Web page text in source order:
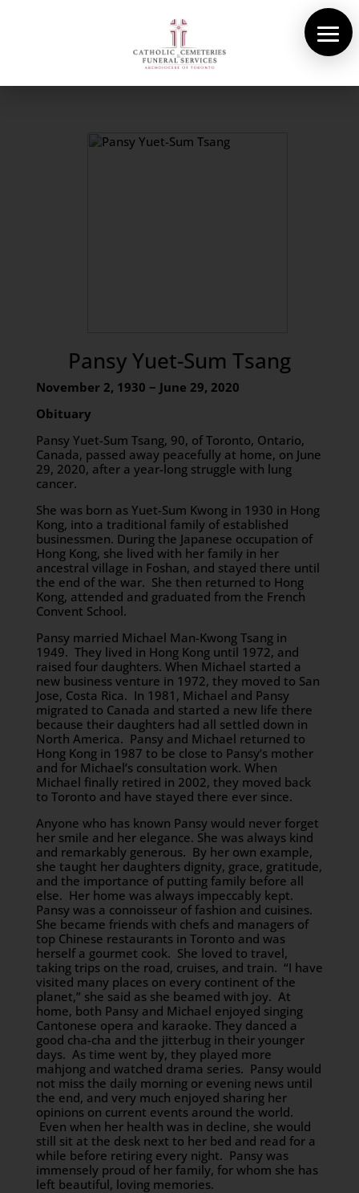
Pansy Yuet-Sum Tsang
November 2, 1930 ~ June 29, 2020
Obituary
Pansy Yuet-Sum Tsang, 90, of Toronto, Ontario,
Canada, passed away peacefully at home, on June
29, 2020, after a year-long struggle with lung
cancer.
She was born as Yuet-Sum Kwong in 1930 in Hong
Kong, into a traditional family of established
businessmen. During the Japanese occupation of
Hong Kong, she lived with her family in her
ancestral village in Foshan, and stayed there until
the end of the war. She then returned to Hong
Kong, attended and graduated from the French
Convent School.
Pansy married Michael Man-Kwong Tsang in
1949. They lived in Hong Kong until 1972, and
raised four daughters. When Michael started a
new business venture in 1972, they moved to San
Jose, Costa Rica. In 1981, Michael and Pansy
migrated to Canada and started a new life there
because their daughters had all settled down in
North America. Pansy and Michael returned to
Hong Kong in 1987 to be close to Pansy’s mother
and for Michael’s consultation work. When
Michael finally retired in 2002, they moved back
to Toronto and have stayed there ever since.
Anyone who has known Pansy would never forget
her smile and her elegance. She was always kind
and remarkably generous. By her own example,
she taught her daughters dignity, grace, gratitude,
and the importance of putting family before all
else. Her home was always impeccably kept.
Pansy was a connoisseur of fashion and cuisines.
She became friends with chefs and managers of
top Chinese restaurants in Toronto and was
herself a gourmet cook. She loved to travel,
taking trips on the road, cruises, and train. “I have
visited many places on every continent of the
planet,” she said as she beamed with joy. At
home, both Pansy and Michael enjoyed singing
Cantonese opera and karaoke. They danced a
good cha-cha and the jitterbug in their younger
days. As time went by, they played more
mahjong and watched drama series. Pansy would
not miss the daily morning or evening news until
the end, and very much enjoyed sharing her
opinions on current events around the world.
Even when her health was in decline, she would
still sit at the desk next to her bed and read for a
while before retiring every night. Pansy was
immensely proud of her family, for whom she has
left beautiful, loving memories.